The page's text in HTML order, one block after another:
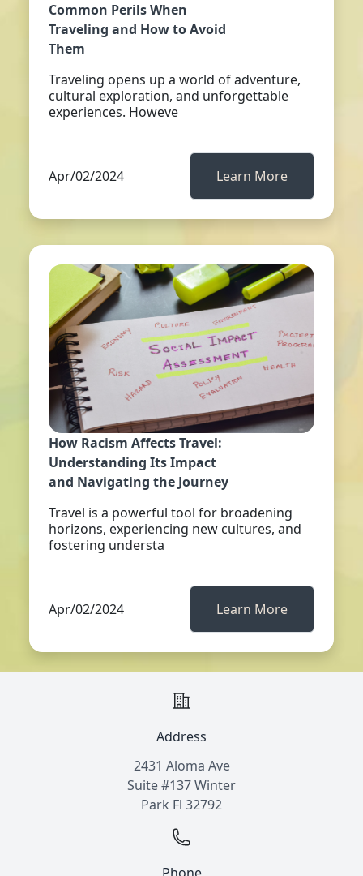
Common Perils When
Traveling and How to Avoid
Them
Traveling opens up a world of adventure,
cultural exploration, and unforgettable
experiences. Howeve
Apr/02/2024 Learn More
How Racism Affects Travel:
Understanding Its Impact
and Navigating the Journey
Travel is a powerful tool for broadening
horizons, experiencing new cultures, and
fostering understa
Apr/02/2024 Learn More
Address
2431 Aloma Ave
Suite #137 Winter
Park Fl 32792